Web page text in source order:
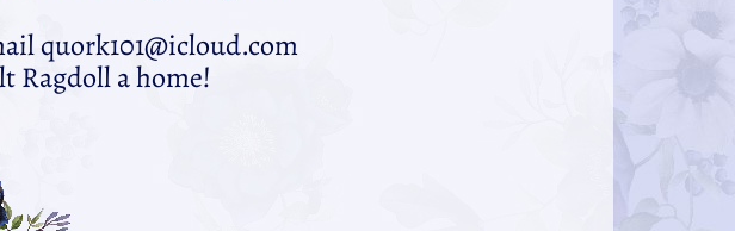
quork101@icloud.com
Ragdoll a home!